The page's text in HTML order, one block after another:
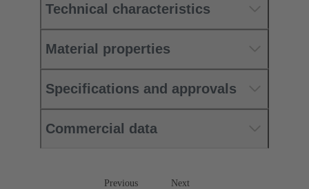
Technical characteristics
Material properties
Specifications and approvals
Commercial data
Previous Next